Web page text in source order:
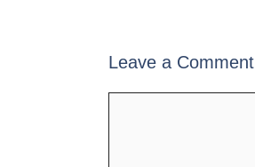
Leave a Comment